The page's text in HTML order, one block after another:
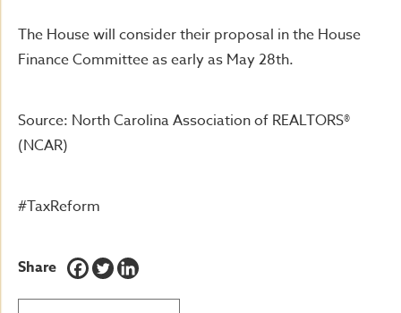
The House will consider their proposal in the House
Finance Committee as early as May 28th.
Source: North Carolina Association of REALTORS®
(NCAR)
#TaxReform
Share